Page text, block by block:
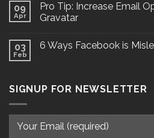
09
Apr
Pro Tip: Increase Email
Gravatar
03
Feb
6 Ways Facebook is
SIGNUP FOR NEWSLETTER